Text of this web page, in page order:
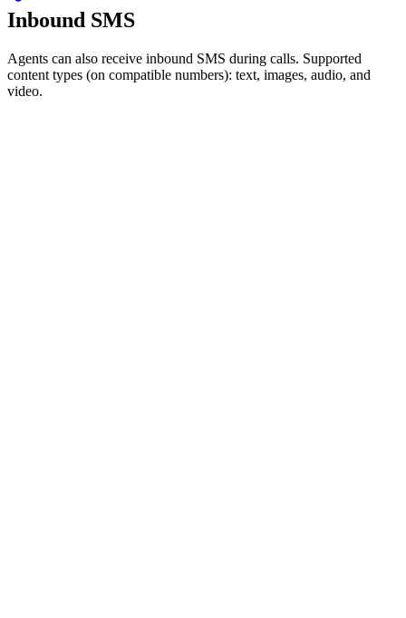
Inbound SMS
Agents can also receive inbound SMS during calls. Supported
content types (on compatible numbers): text, images, audio, and
video.